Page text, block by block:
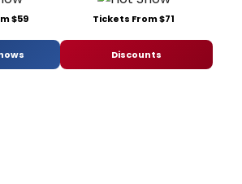
$59 Tickets From $71
Discounts